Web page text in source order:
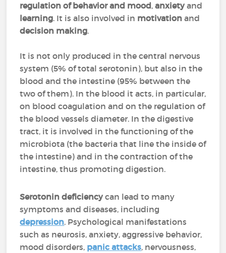
regulation of behavior and mood,anxietyand
learning. It is also involved in motivationand
decision making.
It is not only produced in the central nervous
system (5% of total serotonin), but also in the
blood and the intestine (95% between the
two of them). In the blood it acts, in particular,
on blood coagulation and on the regulation of
the blood vessels diameter. In the digestive
tract, it is involved in the functioning of the
microbiota (the bacteria that line the inside of
the intestine) and in the contraction of the
intestine, thus promoting digestion.
Serotonin deficiencycan lead to many
symptoms and diseases, including
depression. Psychological manifestations
such as neurosis, anxiety, aggressive behavior,
mood disorders, panic attacks, nervousness,